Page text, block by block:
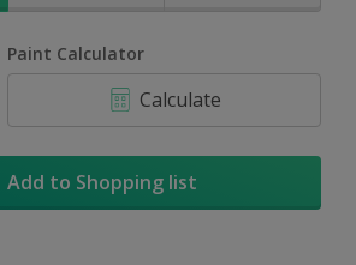
Paint Calculator
Calculate
Add to Shopping list